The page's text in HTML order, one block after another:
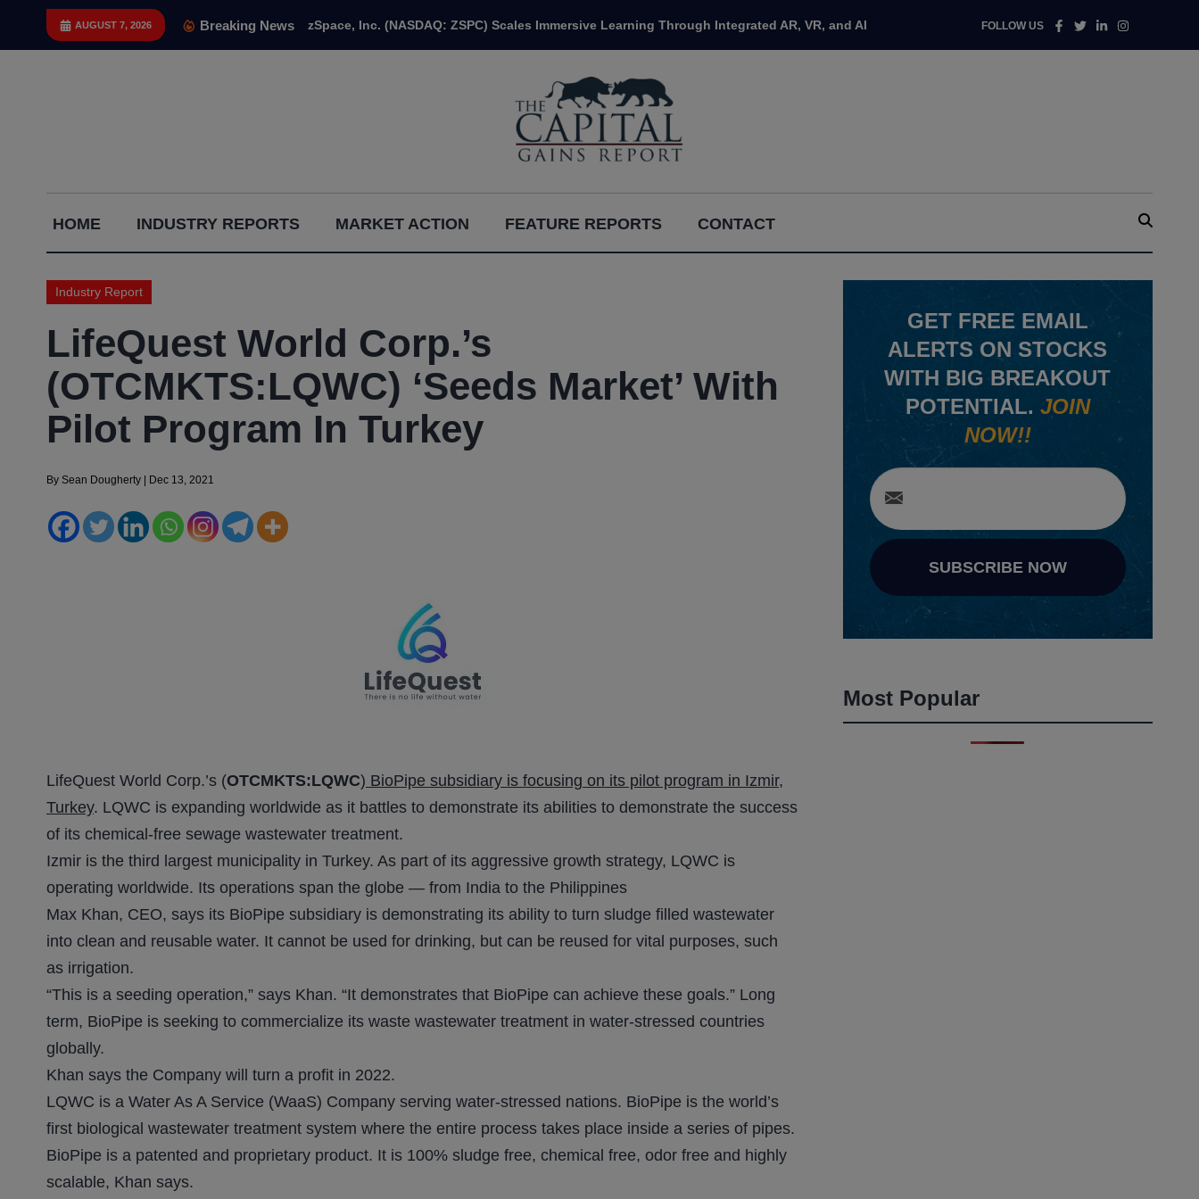
AUGUST 7, 2026 Breaking News zSpace, Inc. (NASDAQ: ZSPC) Scales Immersive Learning Through Integrated AR, VR, and AI FOLLOW US Facebook
TwitterLinkedin
Gains
Report
HOME INDUSTRY REPORTS MARKET ACTION FEATURE REPORTS CONTACT
Industry Report
LifeQuest World Corp.’s
(OTCMKTS:LQWC) ‘Seeds Market’ With
Pilot Program In Turkey
By Sean Dougherty Dec 13, 2021
LifeQuest World Corp.’s (OTCMKTS:LQWC) BioPipe subsidiary is focusing on its pilot program in Izmir,
Turkey. LQWC is expanding worldwide as it battles to demonstrate its abilities to demonstrate the success
of its chemical-free sewage wastewater treatment.
Izmir is the third largest municipality in Turkey. As part of its aggressive growth strategy, LQWC is
operating worldwide. Its operations span the globe — from India to the Philippines
Max Khan, CEO, says its BioPipe subsidiary is demonstrating its ability to turn sludge filled wastewater
into clean and reusable water. It cannot be used for drinking, but can be reused for vital purposes, such
as irrigation.
“This is a seeding operation,” says Khan. “It demonstrates that BioPipe can achieve these goals.” Long
term, BioPipe is seeking to commercialize its waste wastewater treatment in water-stressed countries
globally.
Khan says the Company will turn a profit in 2022.
LQWC is a Water As A Service (WaaS) Company serving water-stressed nations. BioPipe is the world’s
first biological wastewater treatment system where the entire process takes place inside a series of pipes.
BioPipe is a patented and proprietary product. It is 100% sludge free, chemical free, odor free and highly
scalable, Khan says.
GET FREE EMAIL
ALERTS ON STOCKS
WITH BIG BREAKOUT
POTENTIAL. JOIN
NOW!!
SUBSCRIBE NOW
Most Popular